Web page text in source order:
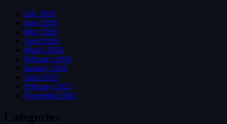
July 2026
June 2026
May 2026
April 2026
March 2026
February 2026
January 2026
April 2023
February 2023
November 2022
Categories